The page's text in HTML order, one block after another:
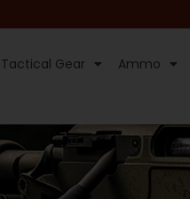
Tactical Gear Ammo